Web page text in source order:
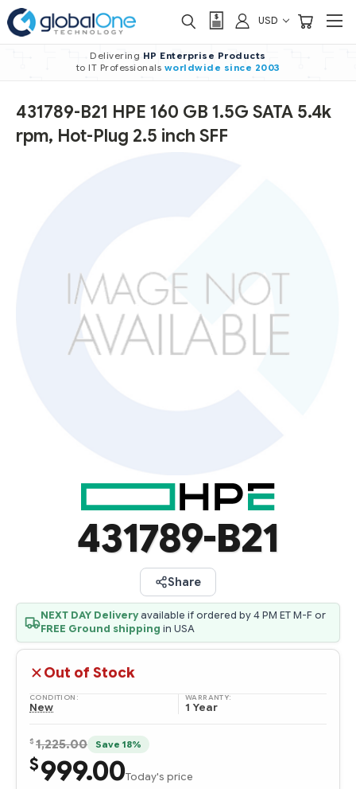
USD
Delivering HP Enterprise Products
to IT Professionals worldwide since 2003
431789-B21 HPE 160 GB 1.5G SATA 5.4k
rpm, Hot-Plug 2.5 inch SFF
431789-B21
Share
NEXT DAY Deliveryavailable if ordered by 4 PM ET M-F or
FREE Ground shipping in USA
Out of Stock
CONDITION:
New
WARRANTY:
1 Year
$ 1,225.00 Save 18%
$999.00Today's price